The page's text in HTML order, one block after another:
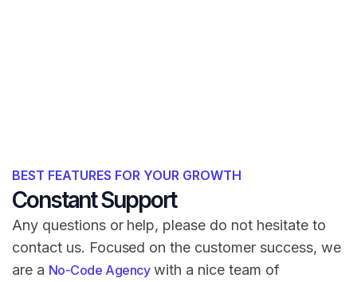
BEST FEATURES FOR YOUR GROWTH
Constant Support
Any questions or help, please do not hesitate to
contact us. Focused on the customer success, we
are a No-Code Agencywith a nice team of